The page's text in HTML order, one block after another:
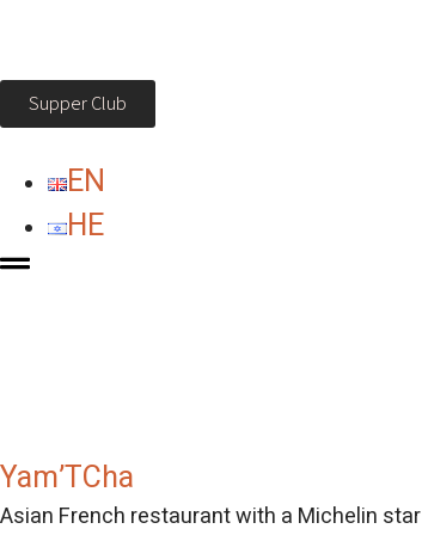
Supper Club
EN
HE
Yam’TCha
Asian French restaurant with a Michelin star